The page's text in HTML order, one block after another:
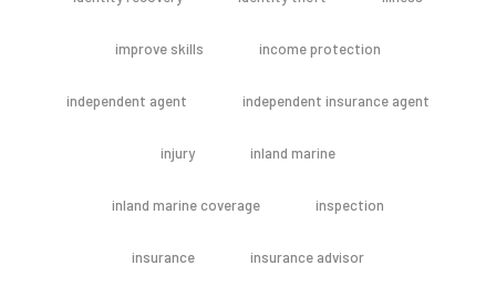
improve skills income protection
independent agent independent insurance agent
injury inland marine
inland marine coverage inspection
insurance insurance advisor